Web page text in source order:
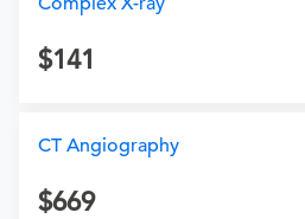
141
CT Angiography
669